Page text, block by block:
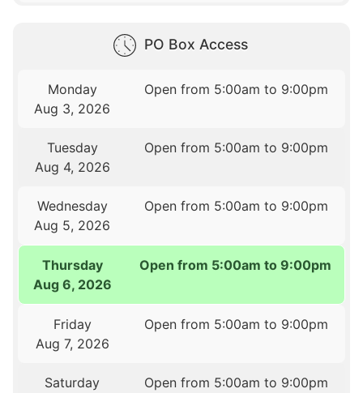
PO Box Access
Monday
Aug 3, 2026
Open from 5:00am to 9:00pm
Tuesday
Aug 4, 2026
Open from 5:00am to 9:00pm
Wednesday
Aug 5, 2026
Open from 5:00am to 9:00pm
Thursday
Aug 6, 2026
Open from 5:00am to 9:00pm
Friday
Aug 7, 2026
Open from 5:00am to 9:00pm
Saturday
Open from 5:00am to 9:00pm